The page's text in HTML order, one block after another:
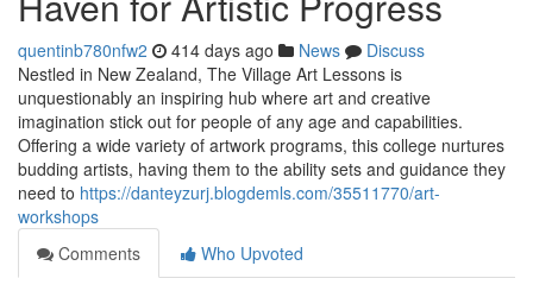
quentinb780nfw2 414 days ago News
Discuss
Nestled in New Zealand, The Village Art Lessons is
unquestionably an inspiring hub where art and creative
imagination stick out for people of any age and capabilities.
Offering a wide variety of artwork programs, this college nurtures
budding artists, having them to the ability sets and guidance they
need to https://danteyzurj.blogdemls.com/35511770/art-
workshops
Comments
Who Upvoted